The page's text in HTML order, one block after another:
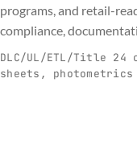
programs, and retail-
compliance,
DLC/UL/ETL/Title 24
sheets,
Commercial &
Spec-ready fixtures +
world installs.
OEM
Engineering-to-
to scale.
Residential & Retail
Retail-ready lighting built
and compliance.
Engineering &
Documentation, QA, and
keeps projects moving.